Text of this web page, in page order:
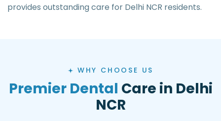
provides outstanding care for Delhi NCR residents.
WHY CHOOSE US
Premier Dental Care in Delhi
NCR